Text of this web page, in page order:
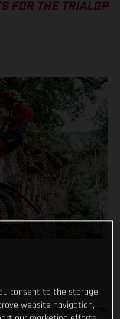
FOR THE TRIALGP
start to the 2022
Gelabert has placed fifth
consent to the storage
website navigation,